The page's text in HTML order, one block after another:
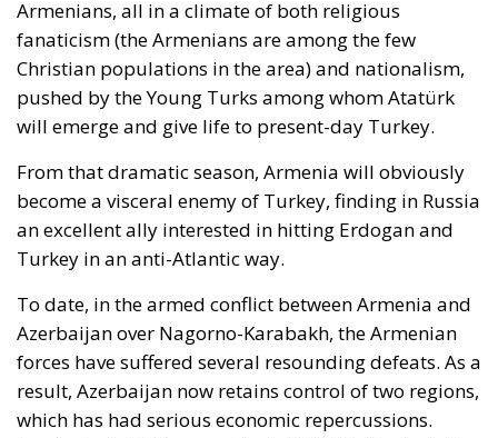
fanaticism (the Armenians are among the few
Christian populations in the area) and nationalism,
pushed by the Young Turks among whom Atatürk
will emerge and give life to present-day Turkey.
From that dramatic season, Armenia will obviously
become a visceral enemy of Turkey, finding in Russia
an excellent ally interested in hitting Erdogan and
Turkey in an anti-Atlantic way.
To date, in the armed conflict between Armenia and
Azerbaijan over Nagorno-Karabakh, the Armenian
forces have suffered several resounding defeats. As a
result, Azerbaijan now retains control of two regions,
which has had serious economic repercussions.
Azerbaijan’s GDP per capita is $17,500, thanks to its